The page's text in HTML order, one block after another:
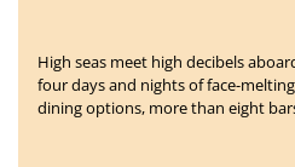
High seas meet high decibels
four days and nights of face-
dining options, more than eight